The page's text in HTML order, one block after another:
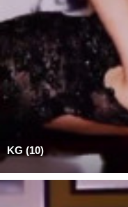
KG (10)